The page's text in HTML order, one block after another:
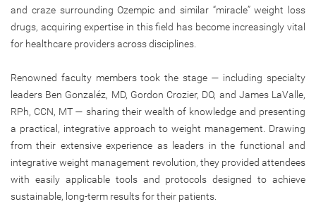
and craze surrounding Ozempic and similar “miracle” weight loss
drugs, acquiring expertise in this field has become increasingly vital
for healthcare providers across disciplines.
Renowned faculty members took the stage — including specialty
leaders Ben Gonzaléz, MD, Gordon Crozier, DO, and James LaValle,
RPh, CCN, MT — sharing their wealth of knowledge and presenting
a practical, integrative approach to weight management. Drawing
from their extensive experience as leaders in the functional and
integrative weight management revolution, they provided attendees
with easily applicable tools and protocols designed to achieve
sustainable, long-term results for their patients.